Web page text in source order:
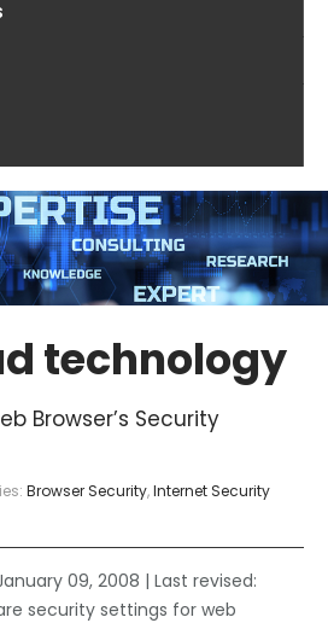
technology
Browser’s Security
Browser Security,Internet Security
09, 2008 | Last revised:
security settings for web